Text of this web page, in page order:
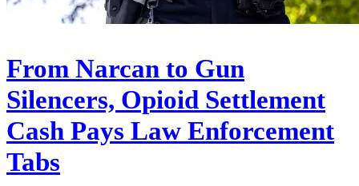
From Narcan to Gun
Silencers, Opioid Settlement
Cash Pays Law Enforcement
Tabs